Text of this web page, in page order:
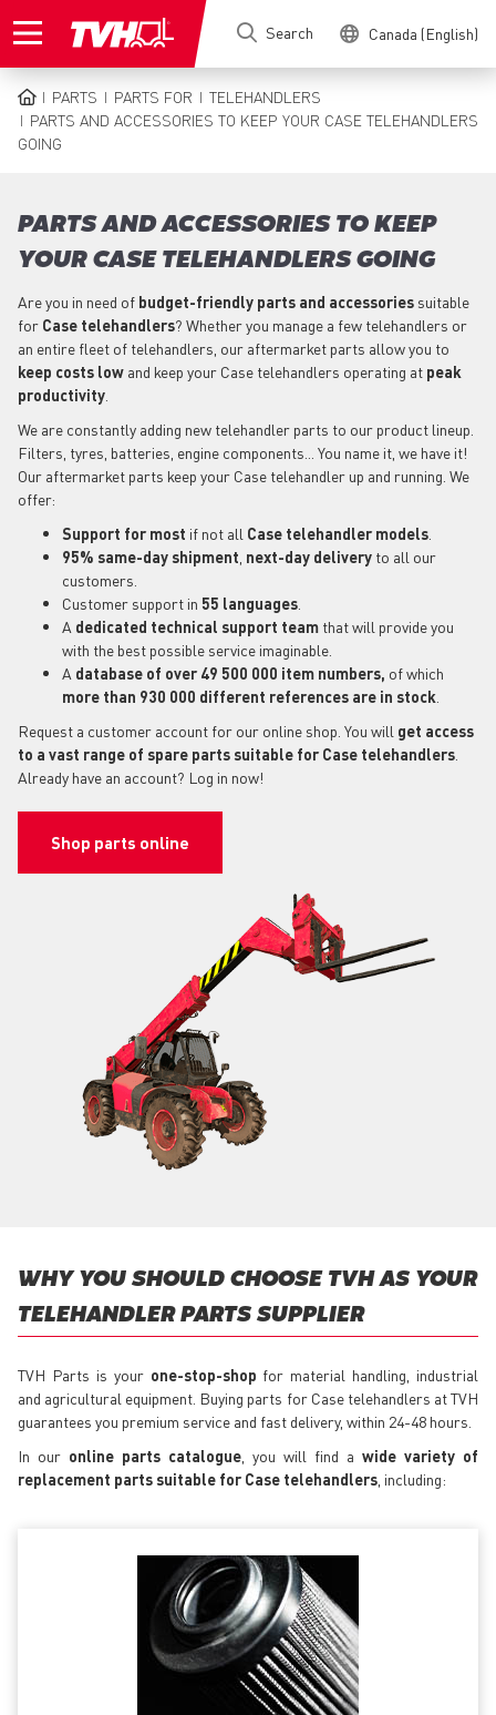
to
Search Canada (English)
BREADCRUMB
PARTS PARTS FOR
TELEHANDLERS
PARTS AND ACCESSORIES TO KEEP YOUR CASE TELEHANDLERS
GOING
PARTS AND ACCESSORIES TO KEEP
YOUR CASE TELEHANDLERS GOING
Are you in need of budget-friendly parts and accessories suitable
for Case telehandlers? Whether you manage a few telehandlers or
an entire fleet of telehandlers, our aftermarket parts allow you to
keep costs low and keep your Case telehandlers operating at peak
productivity
We are constantly adding new telehandler parts to our product lineup.
Filters, tyres, batteries, engine components... You name it, we have it!
Our aftermarket parts keep your Case telehandler up and running. We
offer:
Support for most if not all Case telehandler models
95% same-day shipment next-day delivery to all our
customers.
Customer support in 55 languages
A dedicated technical support team that will provide you
with the best possible service imaginable.
A database of over 49 500 000 item numbers, of which
more than 930 000 different references are in stock
Request a customer account for our online shop. You will get access
to a vast range of spare parts suitable for Case telehandlers
Already have an account? Log in now!
Shop parts online
WHY YOU SHOULD CHOOSE TVH AS YOUR
TELEHANDLER PARTS SUPPLIER
TVH Parts is your one-stop-shop for material handling, industrial
and agricultural equipment. Buying parts for Case telehandlers at TVH
guarantees you premium service and fast delivery, within 24-48 hours.
In our online parts catalogue , you will find a wide variety of
replacement parts suitable for Case telehandlers , including: